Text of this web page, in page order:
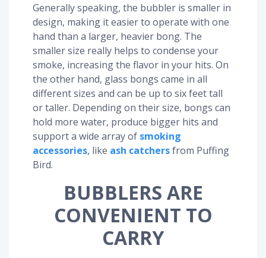
Generally speaking, the bubbler is smaller in
design, making it easier to operate with one
hand than a larger, heavier bong. The
smaller size really helps to condense your
smoke, increasing the flavor in your hits. On
the other hand, glass bongs came in all
different sizes and can be up to six feet tall
or taller. Depending on their size, bongs can
hold more water, produce bigger hits and
support a wide array of smoking
accessories, like ash catchersfrom Puffing
Bird.
BUBBLERS ARE
CONVENIENT TO
CARRY